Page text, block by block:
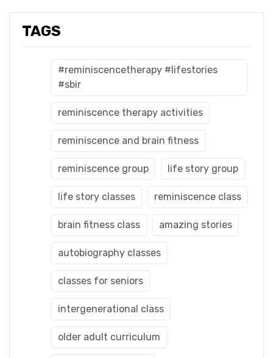
TAGS
#reminiscencetherapy #lifestories
#sbir
reminiscence therapy activities
reminiscence and brain fitness
reminiscence group life story group
life story classes reminiscence class
brain fitness class amazing stories
autobiography classes
classes for seniors
intergenerational class
older adult curriculum